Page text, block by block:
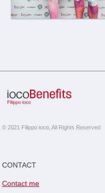
© 2021 Filippo ioco, All Rights Reserved
CONTACT
Contact me